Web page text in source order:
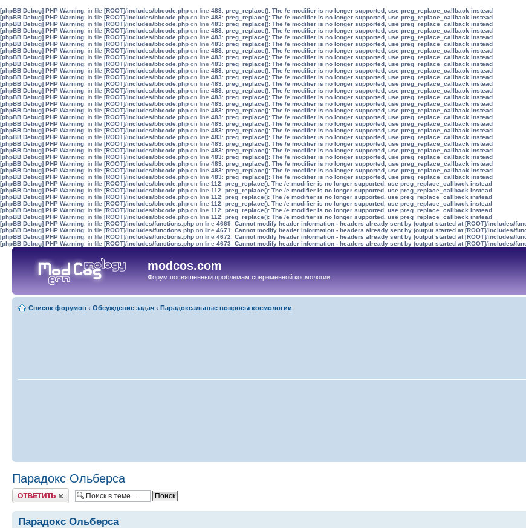
[phpBB Debug] PHP Warning: in file [ROOT]/includes/bbcode.php on line 483: preg_replace(): The /e modifier is no longer supported, use preg_replace_callback instead
[phpBB Debug] PHP Warning: in file [ROOT]/includes/bbcode.php on line 483: preg_replace(): The /e modifier is no longer supported, use preg_replace_callback instead
[phpBB Debug] PHP Warning: in file [ROOT]/includes/bbcode.php on line 483: preg_replace(): The /e modifier is no longer supported, use preg_replace_callback instead
[phpBB Debug] PHP Warning: in file [ROOT]/includes/bbcode.php on line 483: preg_replace(): The /e modifier is no longer supported, use preg_replace_callback instead
[phpBB Debug] PHP Warning: in file [ROOT]/includes/bbcode.php on line 483: preg_replace(): The /e modifier is no longer supported, use preg_replace_callback instead
[phpBB Debug] PHP Warning: in file [ROOT]/includes/bbcode.php on line 483: preg_replace(): The /e modifier is no longer supported, use preg_replace_callback instead
[phpBB Debug] PHP Warning: in file [ROOT]/includes/bbcode.php on line 483: preg_replace(): The /e modifier is no longer supported, use preg_replace_callback instead
[phpBB Debug] PHP Warning: in file [ROOT]/includes/bbcode.php on line 483: preg_replace(): The /e modifier is no longer supported, use preg_replace_callback instead
[phpBB Debug] PHP Warning: in file [ROOT]/includes/bbcode.php on line 483: preg_replace(): The /e modifier is no longer supported, use preg_replace_callback instead
[phpBB Debug] PHP Warning: in file [ROOT]/includes/bbcode.php on line 483: preg_replace(): The /e modifier is no longer supported, use preg_replace_callback instead
[phpBB Debug] PHP Warning: in file [ROOT]/includes/bbcode.php on line 483: preg_replace(): The /e modifier is no longer supported, use preg_replace_callback instead
[phpBB Debug] PHP Warning: in file [ROOT]/includes/bbcode.php on line 483: preg_replace(): The /e modifier is no longer supported, use preg_replace_callback instead
[phpBB Debug] PHP Warning: in file [ROOT]/includes/bbcode.php on line 483: preg_replace(): The /e modifier is no longer supported, use preg_replace_callback instead
[phpBB Debug] PHP Warning: in file [ROOT]/includes/bbcode.php on line 483: preg_replace(): The /e modifier is no longer supported, use preg_replace_callback instead
[phpBB Debug] PHP Warning: in file [ROOT]/includes/bbcode.php on line 483: preg_replace(): The /e modifier is no longer supported, use preg_replace_callback instead
[phpBB Debug] PHP Warning: in file [ROOT]/includes/bbcode.php on line 483: preg_replace(): The /e modifier is no longer supported, use preg_replace_callback instead
[phpBB Debug] PHP Warning: in file [ROOT]/includes/bbcode.php on line 483: preg_replace(): The /e modifier is no longer supported, use preg_replace_callback instead
[phpBB Debug] PHP Warning: in file [ROOT]/includes/bbcode.php on line 483: preg_replace(): The /e modifier is no longer supported, use preg_replace_callback instead
[phpBB Debug] PHP Warning: in file [ROOT]/includes/bbcode.php on line 483: preg_replace(): The /e modifier is no longer supported, use preg_replace_callback instead
[phpBB Debug] PHP Warning: in file [ROOT]/includes/bbcode.php on line 483: preg_replace(): The /e modifier is no longer supported, use preg_replace_callback instead
[phpBB Debug] PHP Warning: in file [ROOT]/includes/bbcode.php on line 483: preg_replace(): The /e modifier is no longer supported, use preg_replace_callback instead
[phpBB Debug] PHP Warning: in file [ROOT]/includes/bbcode.php on line 483: preg_replace(): The /e modifier is no longer supported, use preg_replace_callback instead
[phpBB Debug] PHP Warning: in file [ROOT]/includes/bbcode.php on line 483: preg_replace(): The /e modifier is no longer supported, use preg_replace_callback instead
[phpBB Debug] PHP Warning: in file [ROOT]/includes/bbcode.php on line 483: preg_replace(): The /e modifier is no longer supported, use preg_replace_callback instead
[phpBB Debug] PHP Warning: in file [ROOT]/includes/bbcode.php on line 483: preg_replace(): The /e modifier is no longer supported, use preg_replace_callback instead
[phpBB Debug] PHP Warning: in file [ROOT]/includes/bbcode.php on line 483: preg_replace(): The /e modifier is no longer supported, use preg_replace_callback instead
[phpBB Debug] PHP Warning: in file [ROOT]/includes/bbcode.php on line 112: preg_replace(): The /e modifier is no longer supported, use preg_replace_callback instead
[phpBB Debug] PHP Warning: in file [ROOT]/includes/bbcode.php on line 112: preg_replace(): The /e modifier is no longer supported, use preg_replace_callback instead
[phpBB Debug] PHP Warning: in file [ROOT]/includes/bbcode.php on line 112: preg_replace(): The /e modifier is no longer supported, use preg_replace_callback instead
[phpBB Debug] PHP Warning: in file [ROOT]/includes/bbcode.php on line 112: preg_replace(): The /e modifier is no longer supported, use preg_replace_callback instead
[phpBB Debug] PHP Warning: in file [ROOT]/includes/bbcode.php on line 112: preg_replace(): The /e modifier is no longer supported, use preg_replace_callback instead
[phpBB Debug] PHP Warning: in file [ROOT]/includes/bbcode.php on line 112: preg_replace(): The /e modifier is no longer supported, use preg_replace_callback instead
[phpBB Debug] PHP Warning: in file [ROOT]/includes/functions.php on line 4669: Cannot modify header information - headers already sent by (output started at [ROOT]/includes/
[phpBB Debug] PHP Warning: in file [ROOT]/includes/functions.php on line 4671 : Cannot modify header information - headers already sent by (output started at [ROOT]/includes/
[phpBB Debug] PHP Warning: in file [ROOT]/includes/functions.php on line 4672: Cannot modify header information - headers already sent by (output started at [ROOT]/includes/
[phpBB Debug] PHP Warning: in file [ROOT]/includes/functions.php on line 4673: Cannot modify header information - headers already sent by (output started at [ROOT]/includes/
modcos.com
Форум посвященный проблемам современной космологии
Список форумов ‹ Обсуждение задач ‹ Парадоксальные вопросы космологии
Парадокс Ольберса
Ответить
Парадокс Ольберса